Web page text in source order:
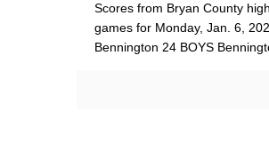
Scores from Bryan County
games for Monday, Jan. 6,
Bennington 24 BOYS